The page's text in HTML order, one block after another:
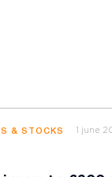
& STOCKS 1 june